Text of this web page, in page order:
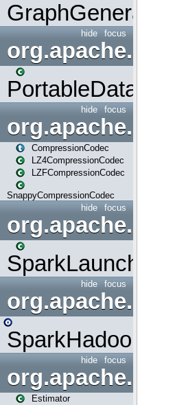
GraphGenerators
focus
hide
focus
hide
CompressionCodec
LZ4CompressionCodec
LZFCompressionCodec
SnappyCompressionCodec
focus
hide
SparkLauncher
focus
hide
focus
hide
Estimator